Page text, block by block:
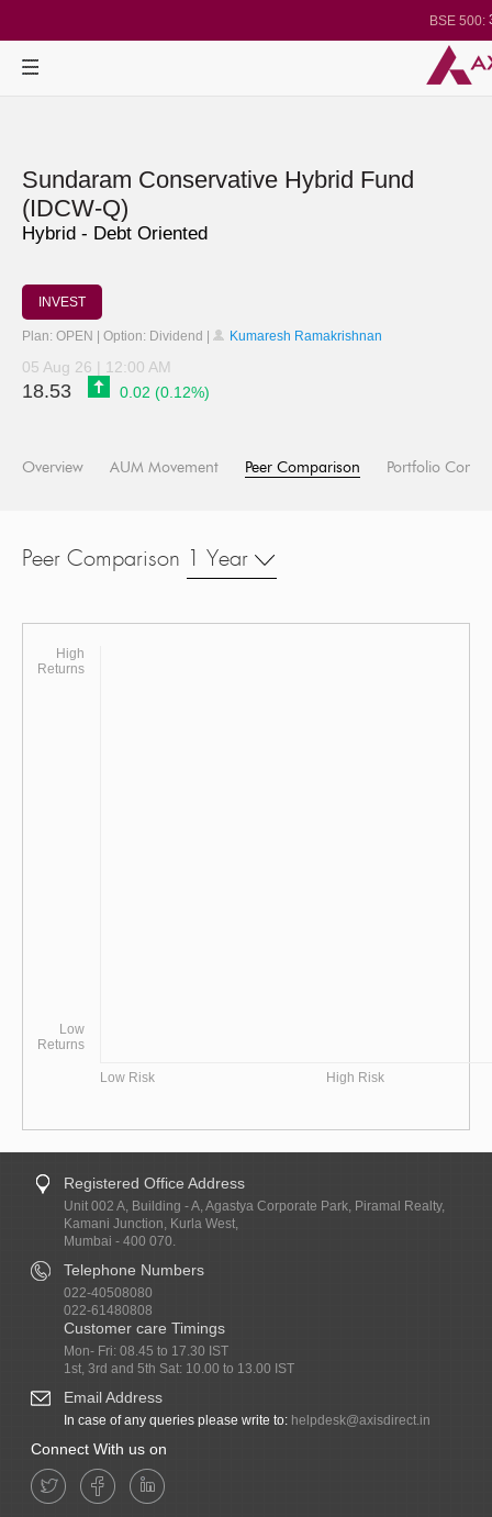
BSE 500:
BSE 100:
BSE
BSE IT:
Nifty Midcap
Nifty Small
Sundaram Conservative Hybrid Fund
(IDCW-Q)
Hybrid - Debt Oriented
INVEST
Plan: OPEN | Option: Dividend | Kumaresh Ramakrishnan
05 Aug 26 | 12:00 AM
18.53 0.02 (0.12%)
Overview AUM Movement Peer Comparison Portfolio
Peer Comparison 1 Year
High
Returns
Low
Returns
Low Risk High Risk
Registered Office Address
Unit 002 A, Building - A, Agastya Corporate Park, Piramal Realty,
Kamani Junction, Kurla West,
Mumbai - 400 070.
Telephone Numbers
022-40508080
022-61480808
Customer care Timings
Mon- Fri: 08.45 to 17.30 IST
1st, 3rd and 5th Sat: 10.00 to 13.00 IST
Email Address
In case of any queries please write to: helpdesk@axisdirect.in
Connect With us on